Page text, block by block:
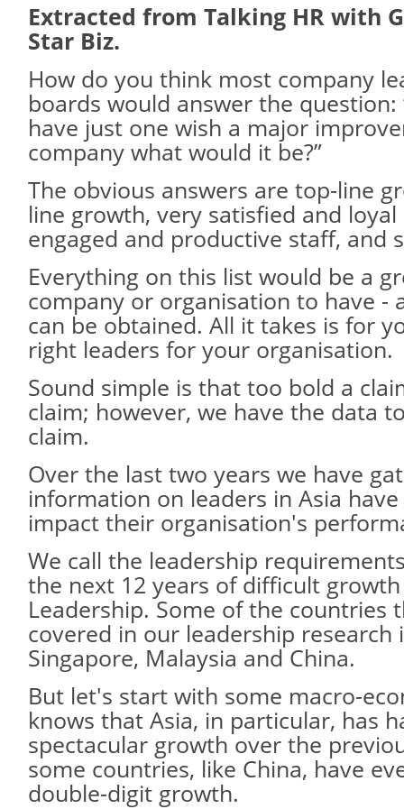
Extracted from Talking HR with
Star Biz.
How do you think most company
boards would answer the question:
have just one wish a major
company what would it be?”
The obvious answers are top-line
line growth, very satisfied and
engaged and productive staff, and
Everything on this list would be a
company or organisation to have -
can be obtained. All it takes is for
right leaders for your organisation.
Sound simple is that too bold a
claim; however, we have the data
claim.
Over the last two years we have
information on leaders in Asia
impact their organisation's
We call the leadership
the next 12 years of difficult
Leadership. Some of the countries
covered in our leadership research
Singapore, Malaysia and China.
But let's start with some macro-
knows that Asia, in particular, has
spectacular growth over the
some countries, like China, have
double-digit growth.